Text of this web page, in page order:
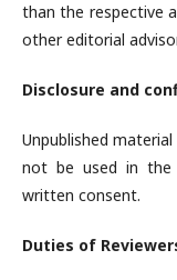
than the respective
other editorial
Disclosure and
Unpublished
not be used in the
written consent.
Duties of